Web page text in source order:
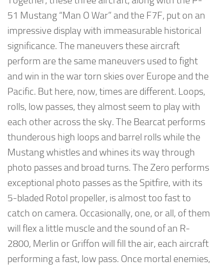
51 Mustang “Man O War” and the F7F, put on an
impressive display with immeasurable historical
significance. The maneuvers these aircraft
perform are the same maneuvers used to fight
and win in the war torn skies over Europe and the
Pacific. But here, now, times are different. Loops,
rolls, low passes, they almost seem to play with
each other across the sky. The Bearcat performs
thunderous high loops and barrel rolls while the
Mustang whistles and whines its way through
photo passes and broad turns. The Zero performs
exceptional photo passes as the Spitfire, with its
5-bladed Rotol propeller, is almost too fast to
catch on camera. Occasionally, one, or all, of them
will flex a little muscle and the sound of an R-
2800, Merlin or Griffon will fill the air, each aircraft
performing a fast, low pass. Once mortal enemies,